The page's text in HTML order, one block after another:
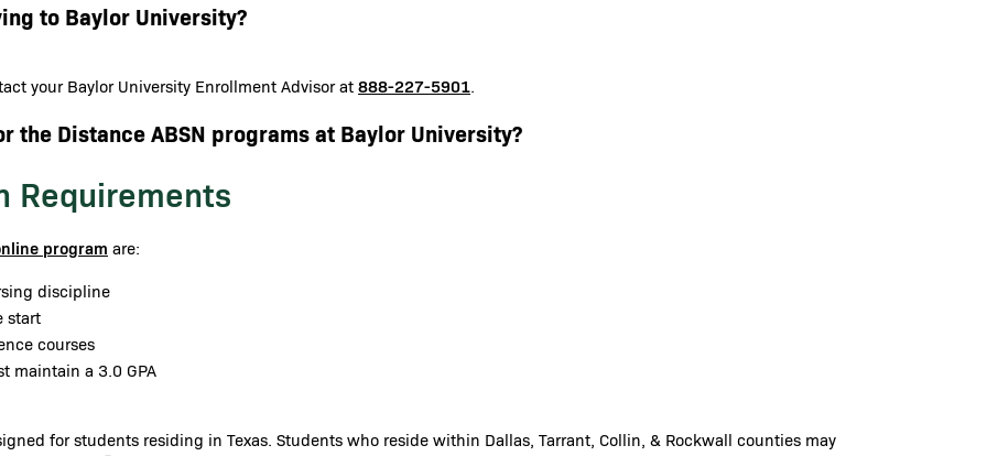
to Baylor University?
your Baylor University Enrollment Advisor at 888-227-5901.
the Distance ABSN programs at Baylor University?
Requirements
program are:
discipline
start
courses
maintain a 3.0 GPA
for students residing in Texas. Students who reside within Dallas, Tarrant, Collin, & Rockwall counties may